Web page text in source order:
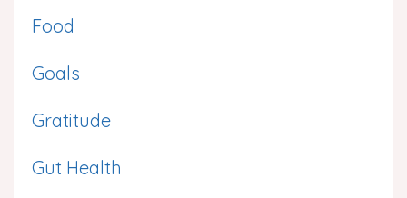
Food
Goals
Gratitude
Gut Health